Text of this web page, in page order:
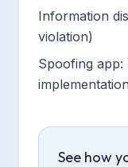
Information
violation)
Spoofing app:
See how